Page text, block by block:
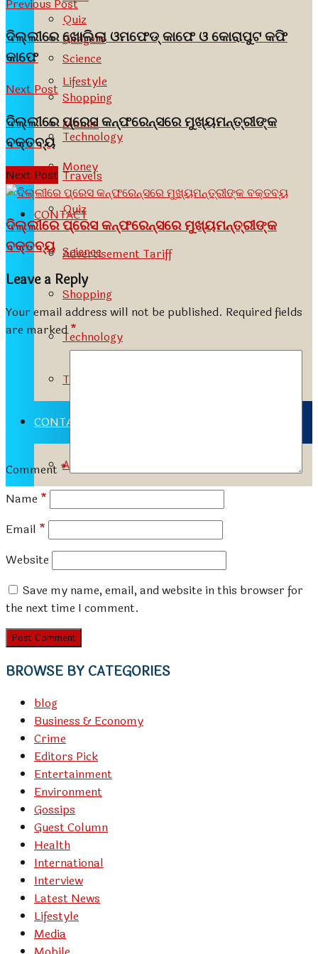
Quiz
Science
Shopping
Technology
Travels
CONTACT
Advertisement Tariff
Gadgets
Lifestyle
Mobile
Money
Quiz
Science
Shopping
Technology
Travels
CONTACT
Advertisement Tariff
Previous Post
ଦିଲ୍ଲୀରେ ଖୋଲିଲା ଓମଫେଡ୍ କାଫେ ଓ କୋରାପୁଟ କଫି
କାଫେ
Next Post
ଦିଲ୍ଲୀରେ ପ୍ରେସ କନ୍‌ଫରେନ୍‌ସରେ ମୁଖ୍ୟମନ୍ତ୍ରୀଙ୍କ
ବକ୍ତବ୍ୟ
Next Post
ଦିଲ୍ଲୀରେ ପ୍ରେସ କନ୍‌ଫରେନ୍‌ସରେ ମୁଖ୍ୟମନ୍ତ୍ରୀଙ୍କ
ବକ୍ତବ୍ୟ
Leave a Reply
Your email address will not be published. Required fields
are marked*
Comment *
Name *
Email *
Website
Save my name, email, and website in this browser for
the next time I comment.
BROWSE BY CATEGORIES
blog
Business & Economy
Crime
Editors Pick
Entertainment
Environment
Gossips
Guest Column
Health
International
Interview
Latest News
Lifestyle
Media